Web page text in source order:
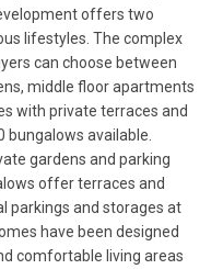
offers two
lifestyles. The complex
can choose between
middle floor apartments
with private terraces and
available.
gardens and parking
offer terraces and
parkings and storages at
have been designed
comfortable living areas